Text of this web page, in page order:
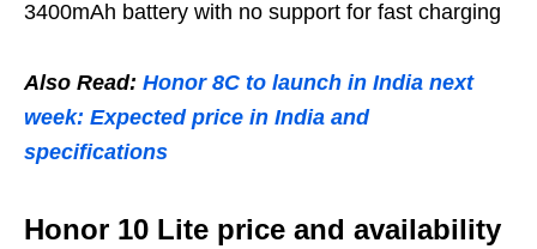
3400mAh battery with no support for fast charging
Also Read: Honor 8C to launch in India next
week: Expected price in India and
specifications
Honor 10 Lite price and availability